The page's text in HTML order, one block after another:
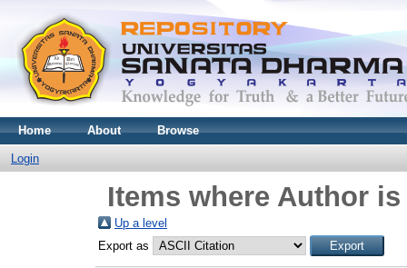
Home About Browse
Login
Items where Author
Up a level
Export as